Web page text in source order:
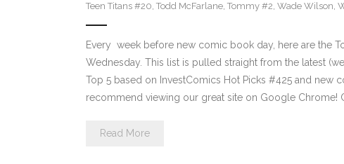
Teen Titans #20, Todd McFarlane, Tommy #2, Wade Wilson,
Every week before new comic book day, here are the
Wednesday. This list is pulled straight from the latest
Top 5 based on InvestComics Hot Picks #425 and
recommend viewing our great site on Google Chrome!
Read More